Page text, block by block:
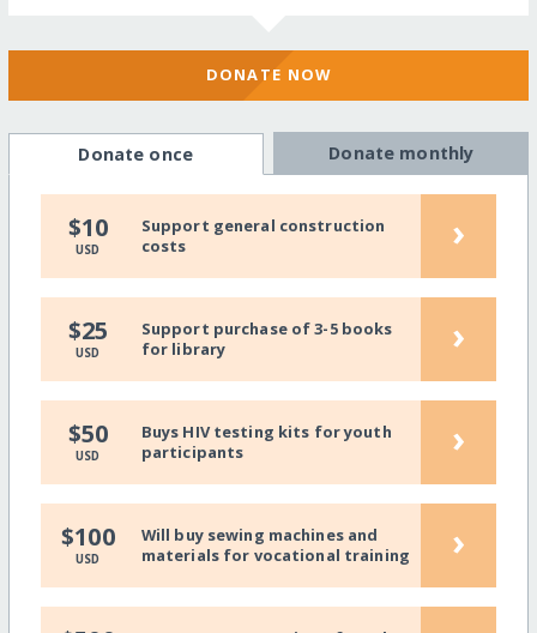
DONATE NOW
Donate once Donate monthly
$10
USD
Support general construction
costs
›
$25
USD
Support purchase of 3-5 books
for library
›
$50
USD
Buys HIV testing kits for youth
participants
›
$100
USD
Will buy sewing machines and
materials for vocational training
›